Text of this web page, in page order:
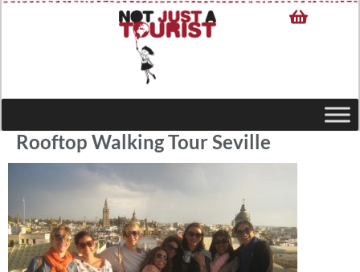
Rooftop Walking Tour Seville